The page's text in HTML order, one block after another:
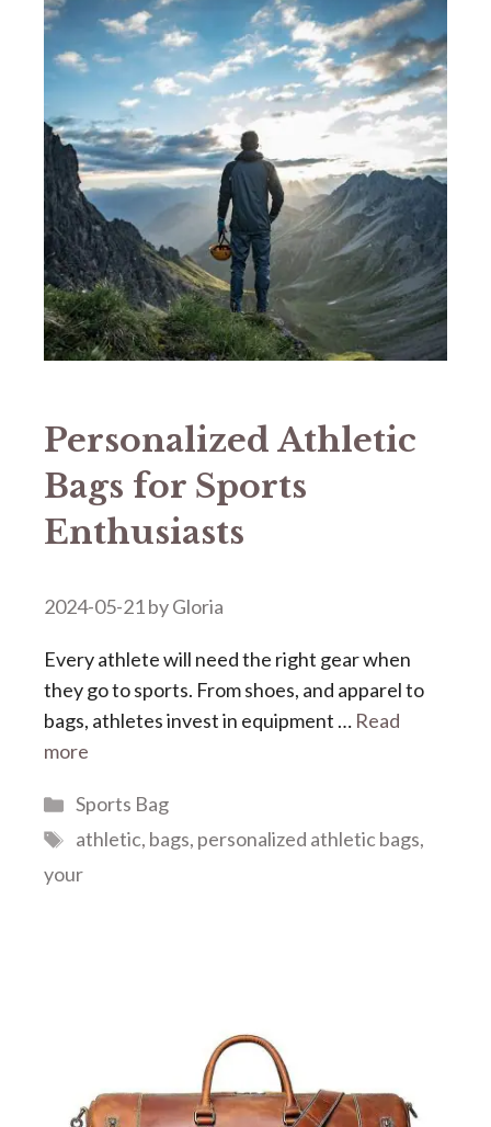
Personalized Athletic
Bags for Sports
Enthusiasts
2024-05-21byGloria
Every athlete will need the right gear when
they go to sports. From shoes, and apparel to
bags, athletes invest in equipment … Read
more
Categories
Sports Bag
Tags
athletic, bags, personalized athletic bags,
your